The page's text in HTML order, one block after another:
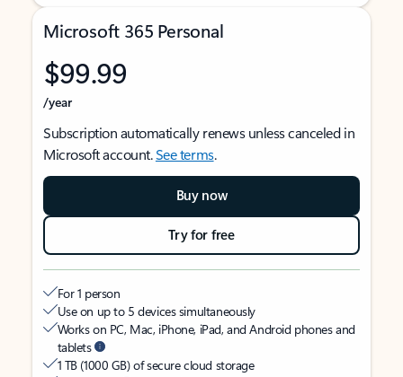
Microsoft 365 Personal
$99.99
/year
Subscription automatically renews unless canceled in
Microsoft account.See terms.
Buy now
Try for free
For 1 person
Use on up to 5 devices simultaneously
Works on PC, Mac, iPhone, iPad, and Android phones and
tablets
1 TB (1000 GB) of secure cloud storage